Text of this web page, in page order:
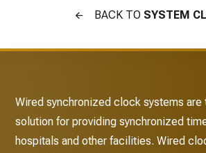
BACK TO SYSTEM
Wired synchronized clock systems
solution for providing synchronized
hospitals and other facilities. Wired